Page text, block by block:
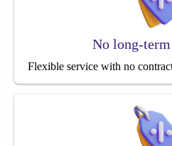
No long-
Flexible service with no